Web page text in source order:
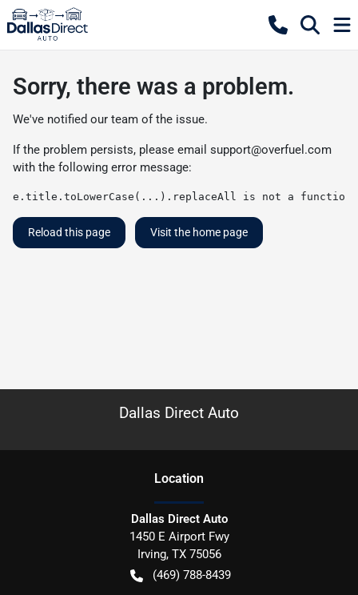
Sorry, there was a problem.
We've notified our team of the issue.
If the problem persists, please email support@overfuel.com
with the following error message:
e.title.toLowerCase(...).replaceAll is not a function
Reload this page Visit the home page
Dallas Direct Auto
Location
Dallas Direct Auto
1450 E Airport Fwy
Irving, TX 75056
(469) 788-8439